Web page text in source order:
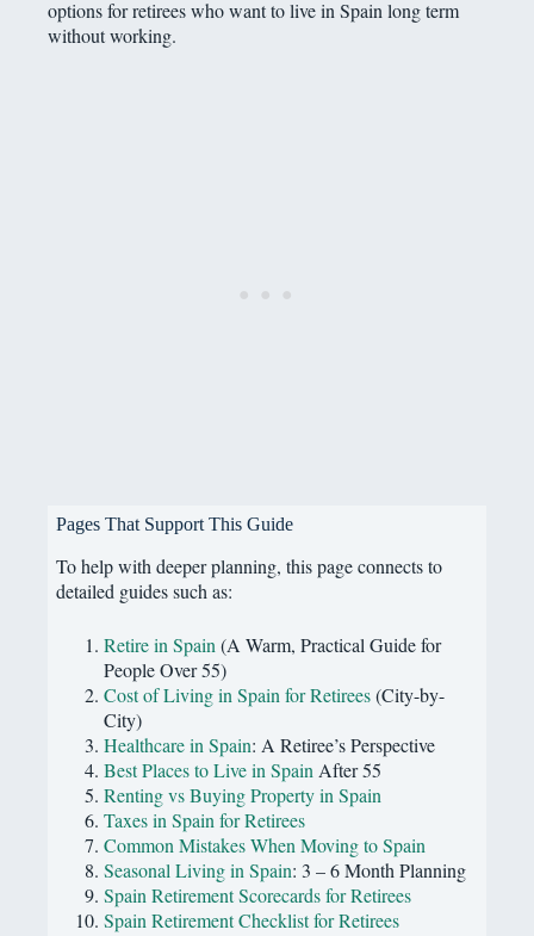
options for retirees who want to live in Spain long term
without working.
Pages That Support This Guide
To help with deeper planning, this page connects to
detailed guides such as:
Retire in Spain (A Warm, Practical Guide for
People Over 55)
Cost of Living in Spain for Retirees(City-by-
City)
Healthcare in Spain: A Retiree’s Perspective
Best Places to Live in Spain After 55
Renting vs Buying Property in Spain
Taxes in Spain for Retirees
Common Mistakes When Moving to Spain
Seasonal Living in Spain: 3 – 6 Month Planning
Spain Retirement Scorecards for Retirees
Spain Retirement Checklist for Retirees